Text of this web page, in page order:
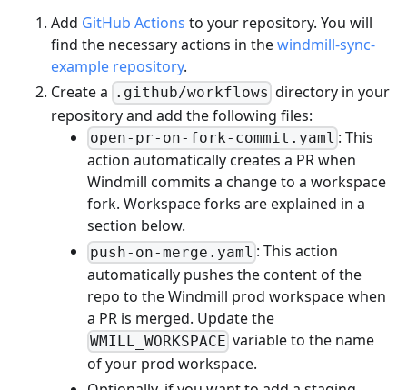
Add GitHub Actions to your repository. You will
find the necessary actions in thewindmill-sync-
example repository.
Create a .github/workflows directory in your
repository and add the following files:
open-pr-on-fork-commit.yaml : This
action automatically creates a PR when
Windmill commits a change to a workspace
fork. Workspace forks are explained in a
section below.
push-on-merge.yaml : This action
automatically pushes the content of the
repo to the Windmill prod workspace when
a PR is merged. Update the
WMILL_WORKSPACE variable to the name
of your prod workspace.